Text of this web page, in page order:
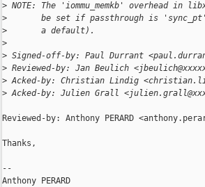
> NOTE: The 'iommu_memkb' overhead in
>
be set if passthrough is
>
       a default).
>
> Signed-off-by: Paul Durrant
> Reviewed-by: Jan Beulich
> Acked-by: Christian Lindig
> Acked-by: Julien Grall
Reviewed-by: Anthony PERARD
Thanks,
--
Anthony PERARD